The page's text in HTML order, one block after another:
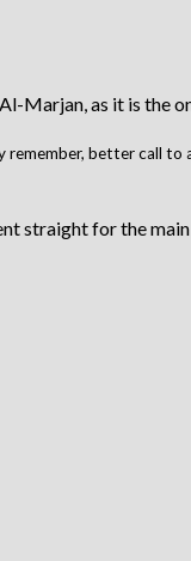
Marjan, as it is the
remember, better call to
straight for the